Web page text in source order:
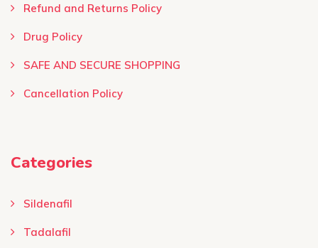
Refund and Returns Policy
Drug Policy
SAFE AND SECURE SHOPPING
Cancellation Policy
Categories
Sildenafil
Tadalafil